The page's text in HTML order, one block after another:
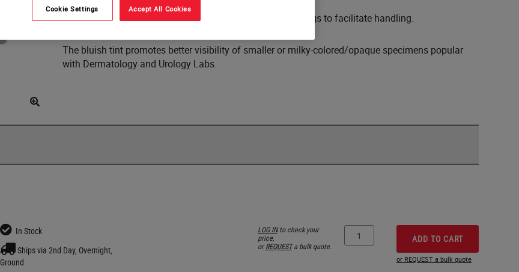
It is available in a case of 10 x 2 lb (0.91 kg) lightweight bags to facilitate handling.
The bluish tint promotes better visibility of smaller or milky-colored/opaque specimens popular
with Dermatology and Urology Labs.
In Stock
Ships via 2nd Day, Overnight,
Ground
LOG INto check your
price,
orREQUESTa bulk quote.
ADD TO CART
or REQUEST a bulk quote
Cookie Settings Accept All Cookies